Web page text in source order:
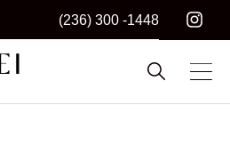
(236) 300 -1448